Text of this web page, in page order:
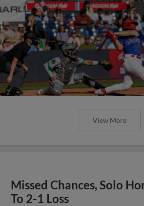
View More
Missed Chances, Solo
To 2-1 Loss